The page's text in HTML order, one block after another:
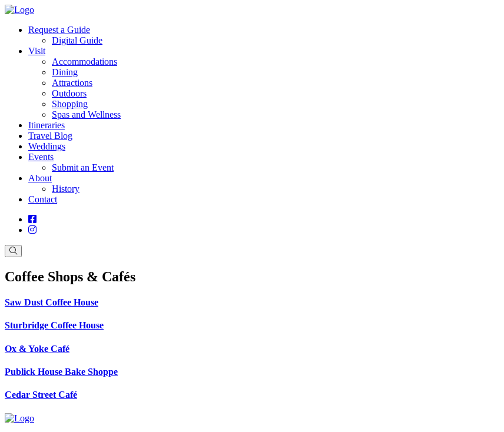
Request a Guide
Digital Guide
Visit
Accommodations
Dining
Attractions
Outdoors
Shopping
Spas and Wellness
Itineraries
Travel Blog
Weddings
Events
Submit an Event
About
History
Contact
Coffee Shops & Cafés
Saw Dust Coffee House
Sturbridge Coffee House
Ox & Yoke Café
Publick House Bake Shoppe
Cedar Street Café